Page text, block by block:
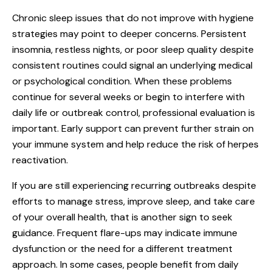
Chronic sleep issues that do not improve with hygiene
strategies may point to deeper concerns. Persistent
insomnia, restless nights, or poor sleep quality despite
consistent routines could signal an underlying medical
or psychological condition. When these problems
continue for several weeks or begin to interfere with
daily life or outbreak control, professional evaluation is
important. Early support can prevent further strain on
your immune system and help reduce the risk of herpes
reactivation.
If you are still experiencing recurring outbreaks despite
efforts to manage stress, improve sleep, and take care
of your overall health, that is another sign to seek
guidance. Frequent flare-ups may indicate immune
dysfunction or the need for a different treatment
approach. In some cases, people benefit from daily